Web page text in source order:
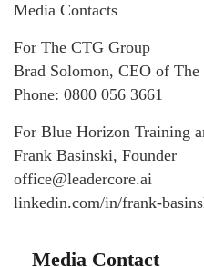
Media Contacts
For The CTG Group
Brad Solomon, CEO of
Phone: 0800 056 3661
For Blue Horizon Training
Frank Basinski, Founder
office@leadercore.ai
linkedin.com/in/frank-
Media Contact